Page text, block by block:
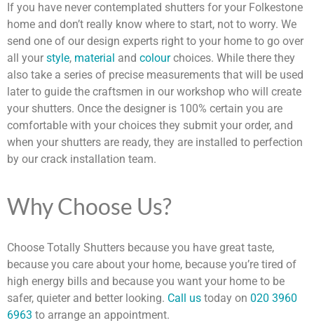
If you have never contemplated shutters for your Folkestone
home and don’t really know where to start, not to worry. We
send one of our design experts right to your home to go over
all your style, material and colourchoices. While there they
also take a series of precise measurements that will be used
later to guide the craftsmen in our workshop who will create
your shutters. Once the designer is 100% certain you are
comfortable with your choices they submit your order, and
when your shutters are ready, they are installed to perfection
by our crack installation team.
Why Choose Us?
Choose Totally Shutters because you have great taste,
because you care about your home, because you’re tired of
high energy bills and because you want your home to be
safer, quieter and better looking. Call us today on 020 3960
6963 to arrange an appointment.